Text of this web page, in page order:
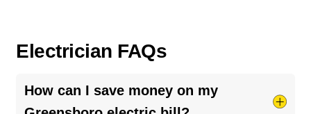
Electrician FAQs
How can I save money on my